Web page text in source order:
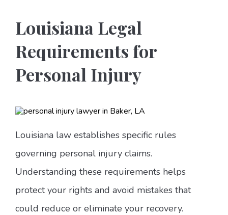
Louisiana Legal
Requirements for
Personal Injury
Louisiana law establishes specific rules
governing personal injury claims.
Understanding these requirements helps
protect your rights and avoid mistakes that
could reduce or eliminate your recovery.